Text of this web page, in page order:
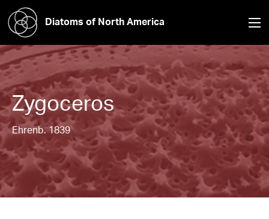
Diatoms of North America
Zygoceros
Ehrenb. 1839